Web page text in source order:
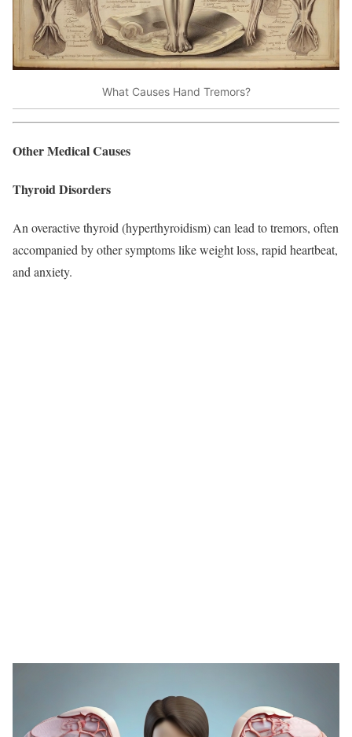
What Causes Hand Tremors?
Other Medical Causes
Thyroid Disorders
An overactive thyroid (hyperthyroidism) can lead to tremors, often
accompanied by other symptoms like weight loss, rapid heartbeat,
and anxiety.​